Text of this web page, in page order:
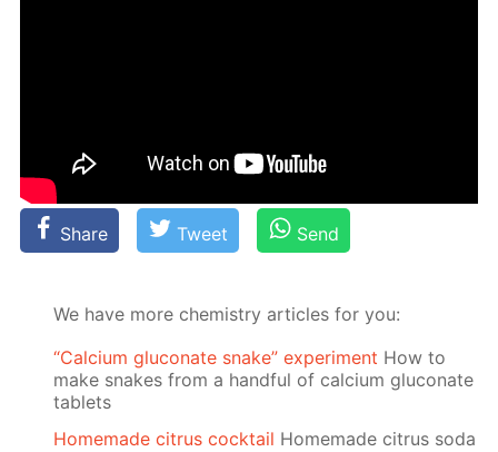
Share Tweet Send
We have more chemistry articles for you:
“Calcium gluconate snake” experiment How to
make snakes from a handful of calcium gluconate
tablets
Homemade citrus cocktail Homemade citrus soda